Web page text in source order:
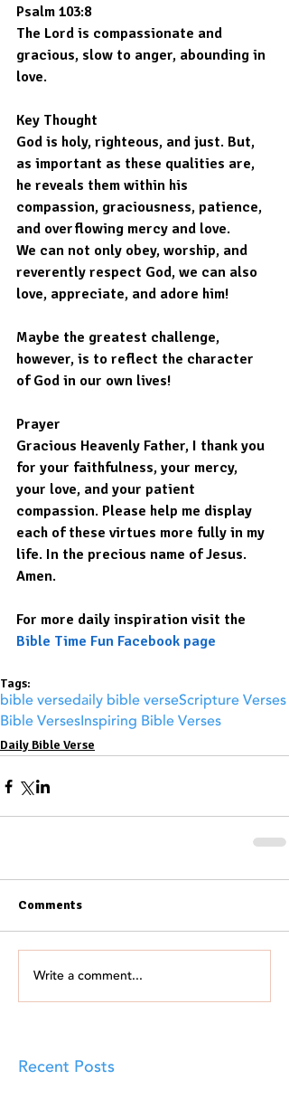
Psalm 103:8
The Lord is compassionate and
gracious, slow to anger, abounding in
love.
Key Thought
God is holy, righteous, and just. But,
as important as these qualities are,
he reveals them within his
compassion, graciousness, patience,
and overflowing mercy and love.
We can not only obey, worship, and
reverently respect God, we can also
love, appreciate, and adore him!
Maybe the greatest challenge,
however, is to reflect the character
of God in our own lives!
Prayer
Gracious Heavenly Father, I thank you
for your faithfulness, your mercy,
your love, and your patient
compassion. Please help me display
each of these virtues more fully in my
life. In the precious name of Jesus.
Amen.
For more daily inspiration visit the
Bible Time Fun Facebook page
Tags:
bible versedaily bible verseScripture Verses
Bible VersesInspiring Bible Verses
Daily Bible Verse
Comments
Write a comment...
Recent Posts